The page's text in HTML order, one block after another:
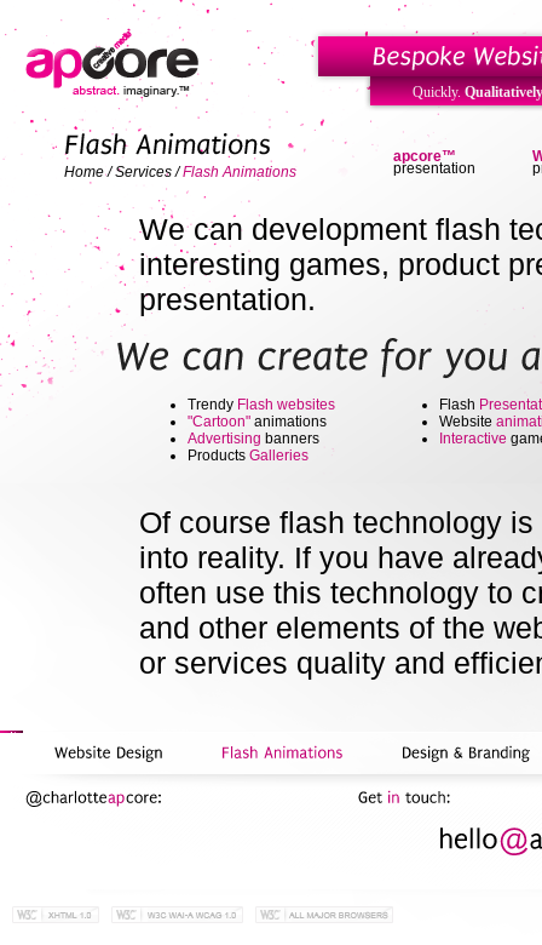
Quickly.
Home/Services/Flash Animations
apcore™
presentation
We can development flash
interesting games, product
presentation.
Trendy Flash websites Flash
"Cartoon" animations Website
Advertising banners Interactive
Products Galleries
Of course flash technology
into reality. If you have
often use this technology to
and other elements of the
or services quality and